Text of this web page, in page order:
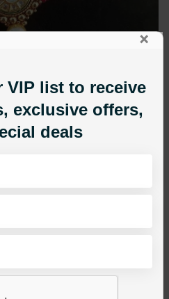
Choker
×
list to receive
exclusive offers,
deals